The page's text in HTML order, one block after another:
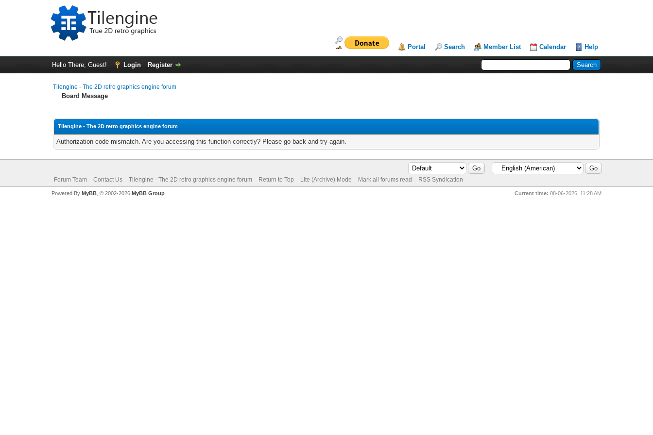
Portal Search Member List Calendar Help
Hello There, Guest! Login Register
Tilengine - The 2D retro graphics engine forum
Board Message
Tilengine - The 2D retro graphics engine forum
Authorization code mismatch. Are you accessing this function correctly? Please go back and try again.
Forum Team Contact Us Tilengine - The 2D retro graphics engine forum Return to Top Lite (Archive) Mode Mark all forums read RSS Syndication
Current time: 08-06-2026, 11:28 AM
Powered By MyBB, © 2002-2026 MyBB Group.